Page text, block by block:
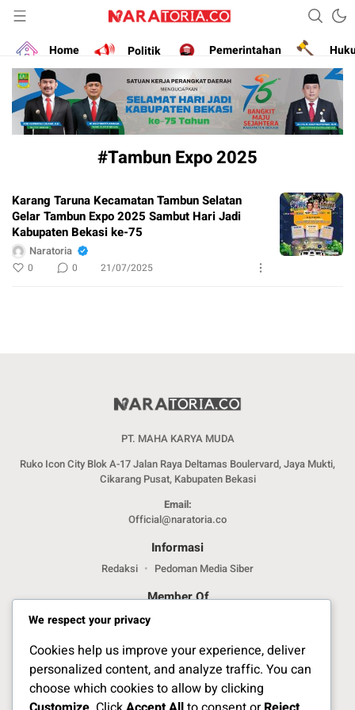
naratoria.co
Narasikan Fakta dan Data
Home
Politik Pemerintahan
#Tambun Expo 2025
Karang Taruna Kecamatan Tambun Selatan
Gelar Tambun Expo 2025 Sambut Hari Jadi
Kabupaten Bekasi ke-75
Naratoria
0 0 21/07/2025
PT. MAHA KARYA MUDA
Ruko Icon City Blok A-17 Jalan Raya Deltamas Boulervard, Jaya Mukti,
Cikarang Pusat, Kabupaten Bekasi
Email:
Official@naratoria.co
Informasi
Redaksi Pedoman Media Siber
Member Of
We respect your privacy
Cookies help us improve your experience, deliver
personalized content, and analyze traffic. You can
choose which cookies to allow by clicking